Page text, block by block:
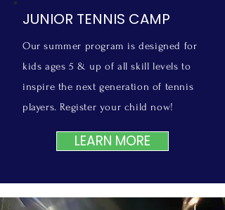
JUNIOR TENNIS CAMP
Our summer program is designed for
kids ages 5 & up of all skill levels to
inspire the next generation of tennis
players. Register your child now!
LEARN MORE